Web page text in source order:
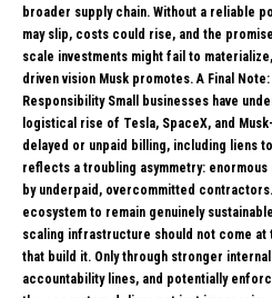
broader supply chain. Without a reliable
may slip, costs could rise, and the
scale investments might fail to
driven vision Musk promotes. A Final
Responsibility Small businesses have
logistical rise of Tesla, SpaceX, and
delayed or unpaid billing, including liens
reflects a troubling asymmetry:
by underpaid, overcommitted
ecosystem to remain genuinely
scaling infrastructure should not come
that build it. Only through stronger
accountability lines, and potentially